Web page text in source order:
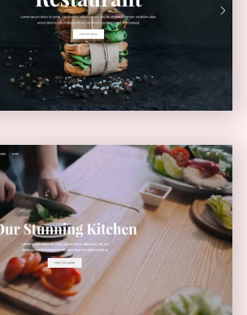
VERTICAL MENU
Video Home
VIDEO SLIDER